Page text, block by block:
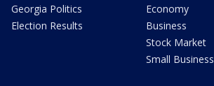
Georgia Politics
Election Results
Economy
Business
Stock Market
Small Business